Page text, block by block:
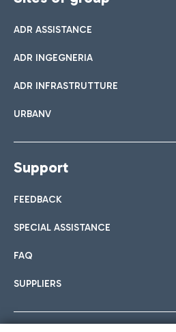
ADR ASSISTANCE
ADR INGEGNERIA
ADR INFRASTRUTTURE
URBANV
Support
FEEDBACK
SPECIAL ASSISTANCE
FAQ
SUPPLIERS